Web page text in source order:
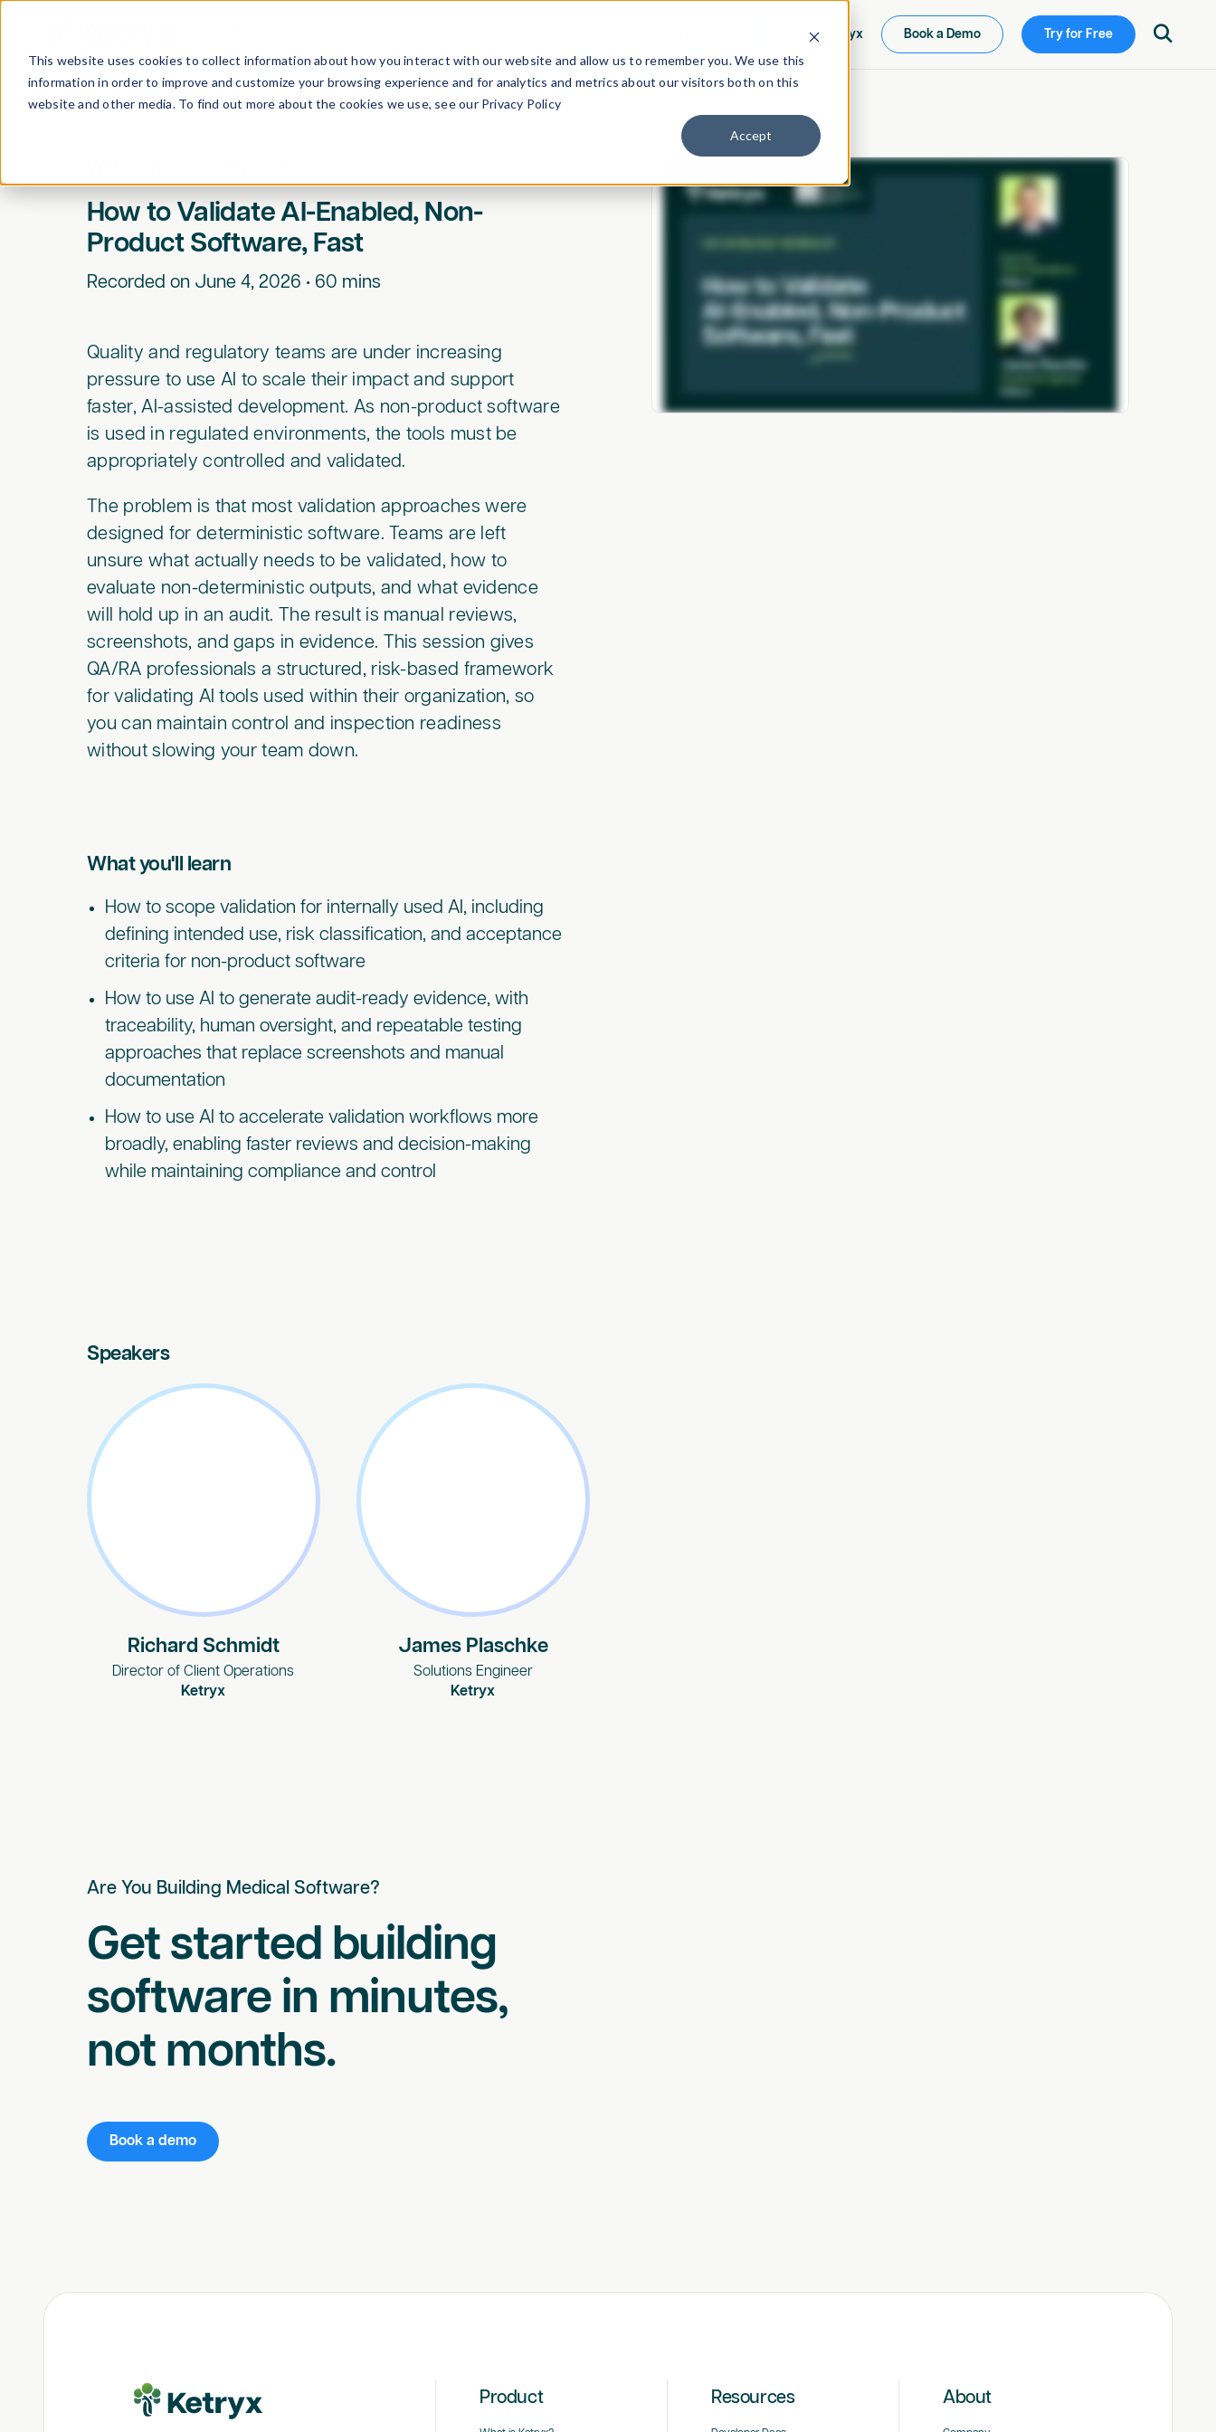
This website uses cookies to collect information about how you interact with our website and allow us to remember you. We use this
information in order to improve and customize your browsing experience and for analytics and metrics about our visitors both on this
website and other media. To find out more about the cookies we use, see our Privacy Policy
Accept
Preview Ketryx Book a Demo Try for Free 
How to Validate AI-Enabled, Non-
Product Software, Fast
Recorded on June 4, 2026 • 60 mins
Quality and regulatory teams are under increasing
pressure to use AI to scale their impact and support
faster, AI-assisted development. As non-product software
is used in regulated environments, the tools must be
appropriately controlled and validated.
The problem is that most validation approaches were
designed for deterministic software. Teams are left
unsure what actually needs to be validated, how to
evaluate non-deterministic outputs, and what evidence
will hold up in an audit. The result is manual reviews,
screenshots, and gaps in evidence. This session gives
QA/RA professionals a structured, risk-based framework
for validating AI tools used within their organization, so
you can maintain control and inspection readiness
without slowing your team down.
What you'll learn
How to scope validation for internally used AI, including
defining intended use, risk classification, and acceptance
criteria for non-product software
How to use AI to generate audit-ready evidence, with
traceability, human oversight, and repeatable testing
approaches that replace screenshots and manual
documentation
How to use AI to accelerate validation workflows more
broadly, enabling faster reviews and decision-making
while maintaining compliance and control
Speakers
Richard Schmidt
Director of Client Operations
Ketryx
James Plaschke
Solutions Engineer
Ketryx
Are You Building Medical Software?
Get started building
software in minutes,
not months.
Book a demo
Product Resources About